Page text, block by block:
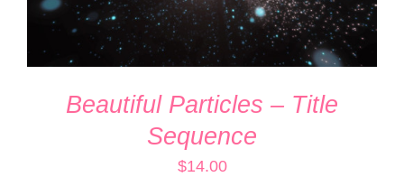
Beautiful Particles – Title
Sequence
$14.00